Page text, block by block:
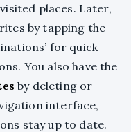
places. Later,
by tapping the
for quick
You also have the
by deleting or
interface,
stay up to date.